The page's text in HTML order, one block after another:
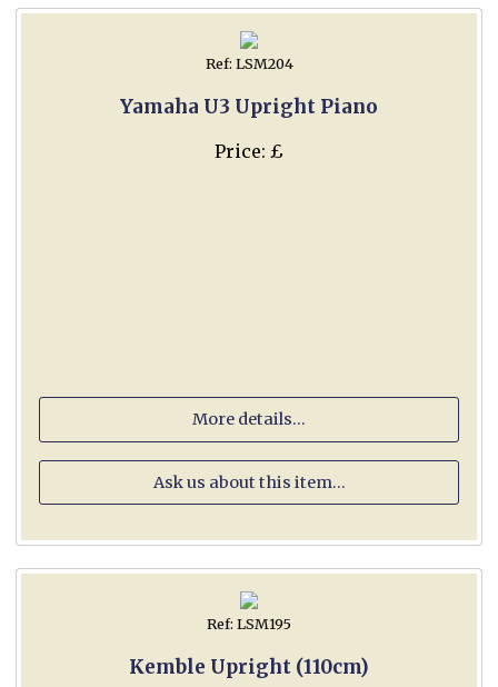
Ref: LSM204
Yamaha U3 Upright Piano
Price: £
More details...
Ask us about this item...
Ref: LSM195
Kemble Upright (110cm)